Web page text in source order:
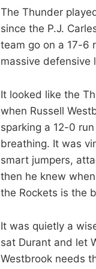
The Thunder
since the P.J.
team go on a 17-6
massive defensive
It looked like the
when Russell
sparking a 12-0
breathing. It was
smart jumpers,
then he knew
the Rockets is the
It was quietly a
sat Durant and let
Westbrook needs